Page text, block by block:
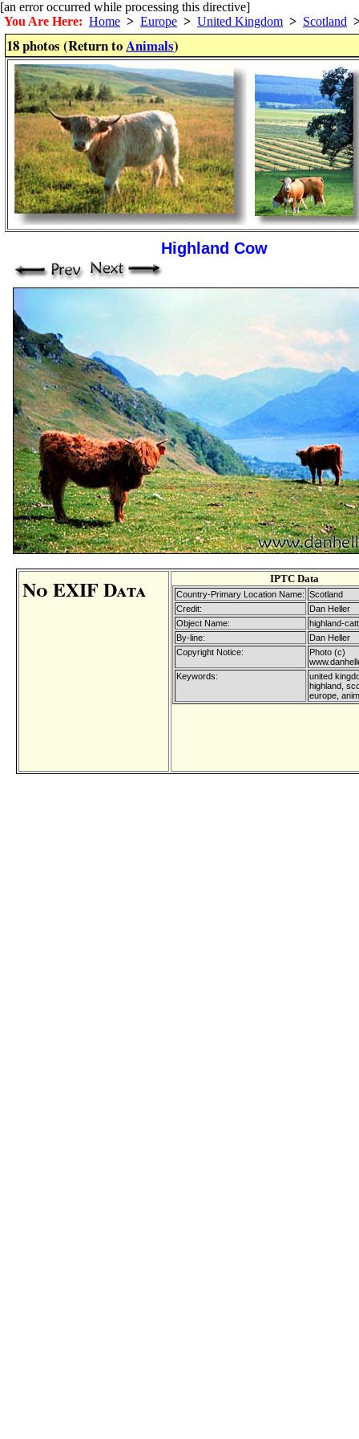
[an error occurred while processing this directive]
You Are Here: Home > Europe > United Kingdom > Scotland
18 photos (Return toAnimals)
Highland Cow
No EXIF Data IPTC Data
Country-Primary Location Name: Scotland
Credit:
Dan Heller
Object Name:
highland-
By-line:
Dan Heller
Copyright Notice:
Photo (c)
Keywords:
united
highland,
europe,